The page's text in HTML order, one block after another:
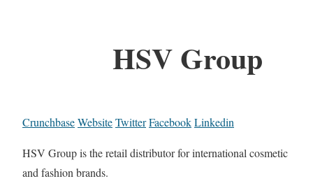
HSV Group
CrunchbaseWebsiteTwitterFacebookLinkedin
HSV Group is the retail distributor for international cosmetic
and fashion brands.